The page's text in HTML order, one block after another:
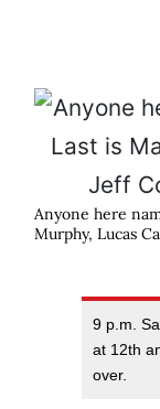
Anyone here
Murphy, Lucas
9 p.m.
at 12th
over.